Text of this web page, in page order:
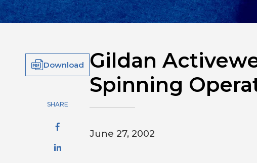
Download
SHARE
Gildan
Spinning
June 27, 2002